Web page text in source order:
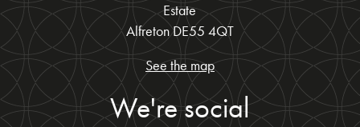
Estate
Alfreton DE55 4QT
See the map
We're social